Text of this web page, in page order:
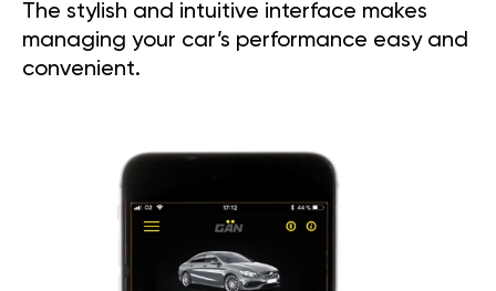
The stylish and intuitive interface makes
managing your car’s performance easy and
convenient.